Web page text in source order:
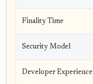
Finality Time
Security Model
Developer Experience